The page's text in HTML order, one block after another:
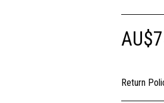
AU$
Return